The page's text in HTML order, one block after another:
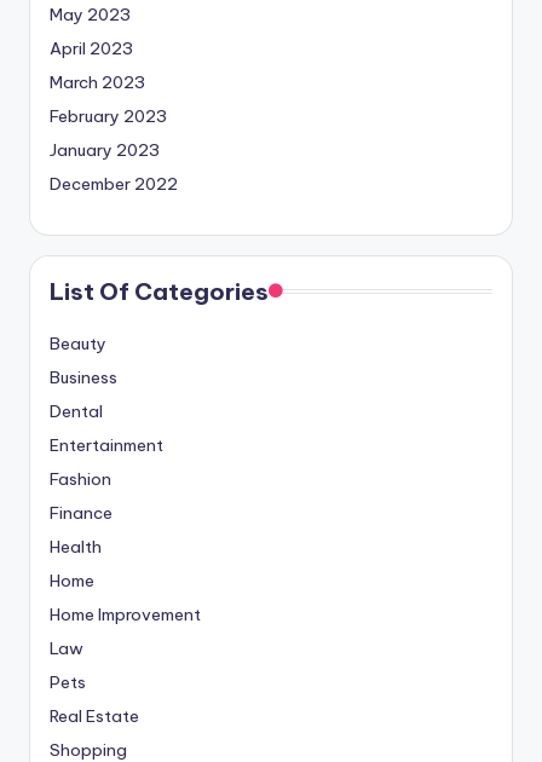
May 2023
April 2023
March 2023
February 2023
January 2023
December 2022
List Of Categories
Beauty
Business
Dental
Entertainment
Fashion
Finance
Health
Home
Home Improvement
Law
Pets
Real Estate
Shopping